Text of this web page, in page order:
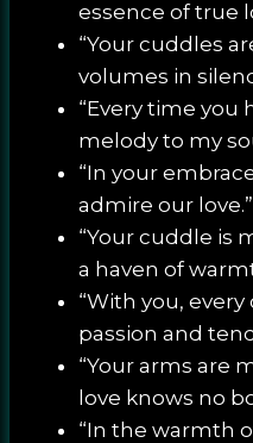
essence of true
“Your cuddles
volumes in
“Every time you
melody to my
“In your
admire our love.”
“Your cuddle is
a haven of
“With you,
passion and
“Your arms are
love knows no
“In the warmth